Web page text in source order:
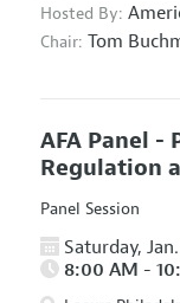
Hosted By:
Chair: Tom
AFA Panel -
Regulation
Panel Session
Saturday,